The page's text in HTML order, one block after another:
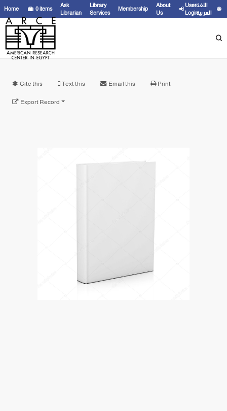
Home 0items
Ask
Librarian
Library
Services
Membership
About
Us
User
Login
اللغة
العربية
Cite this Text this Email this Print
Export Record